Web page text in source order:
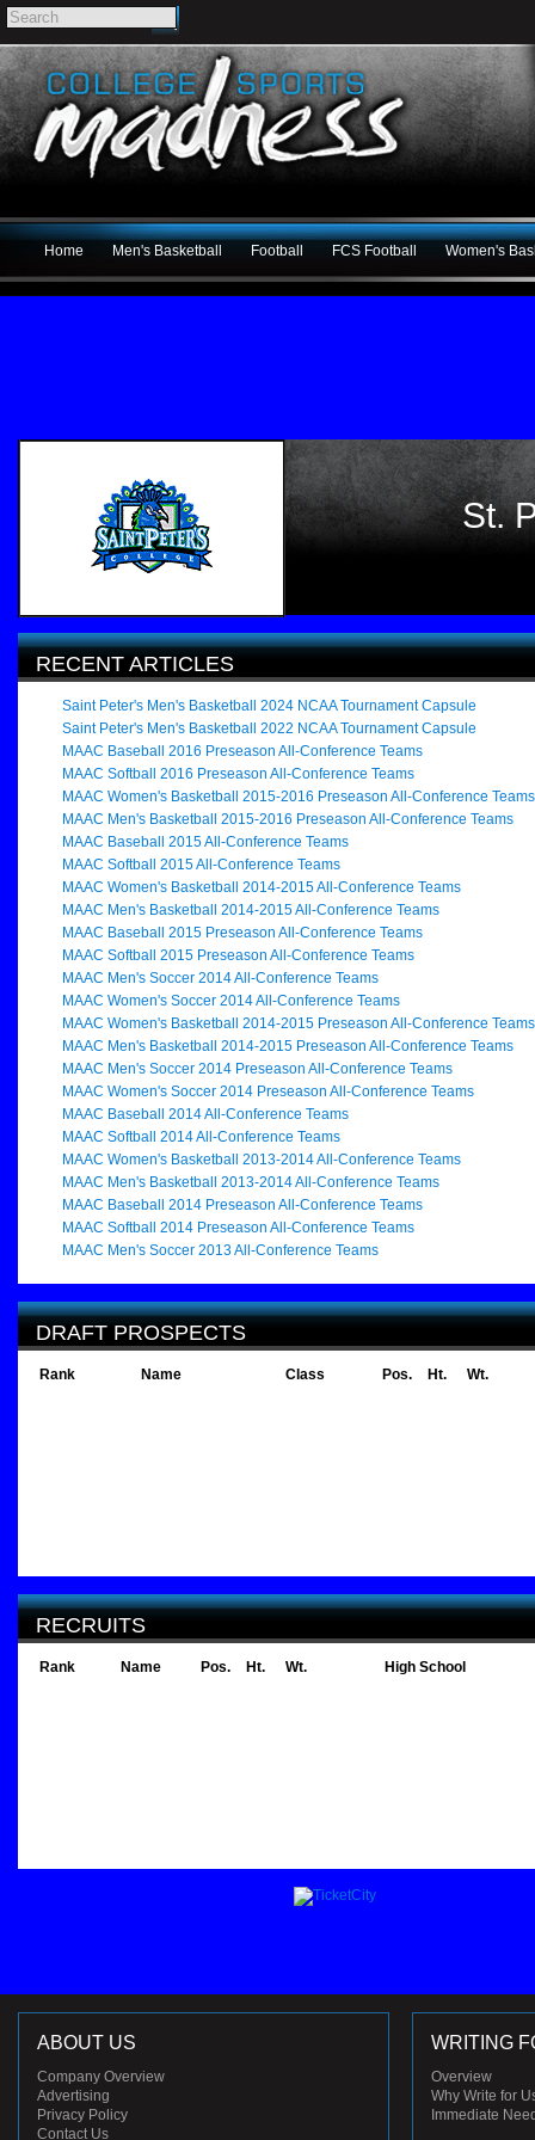
Home Men's Basketball Football FCS Football Women's
St.
RECENT ARTICLES
Saint Peter's Men's Basketball 2024 NCAA Tournament Capsule
Saint Peter's Men's Basketball 2022 NCAA Tournament Capsule
MAAC Baseball 2016 Preseason All-Conference Teams
MAAC Softball 2016 Preseason All-Conference Teams
MAAC Women's Basketball 2015-2016 Preseason All-Conference Teams
MAAC Men's Basketball 2015-2016 Preseason All-Conference Teams
MAAC Baseball 2015 All-Conference Teams
MAAC Softball 2015 All-Conference Teams
MAAC Women's Basketball 2014-2015 All-Conference Teams
MAAC Men's Basketball 2014-2015 All-Conference Teams
MAAC Baseball 2015 Preseason All-Conference Teams
MAAC Softball 2015 Preseason All-Conference Teams
MAAC Men's Soccer 2014 All-Conference Teams
MAAC Women's Soccer 2014 All-Conference Teams
MAAC Women's Basketball 2014-2015 Preseason All-Conference Teams
MAAC Men's Basketball 2014-2015 Preseason All-Conference Teams
MAAC Men's Soccer 2014 Preseason All-Conference Teams
MAAC Women's Soccer 2014 Preseason All-Conference Teams
MAAC Baseball 2014 All-Conference Teams
MAAC Softball 2014 All-Conference Teams
MAAC Women's Basketball 2013-2014 All-Conference Teams
MAAC Men's Basketball 2013-2014 All-Conference Teams
MAAC Baseball 2014 Preseason All-Conference Teams
MAAC Softball 2014 Preseason All-Conference Teams
MAAC Men's Soccer 2013 All-Conference Teams
DRAFT PROSPECTS
Rank Name Class Pos. Ht. Wt.
RECRUITS
Rank Name Pos. Ht. Wt. High School
ABOUT US
Company Overview
Advertising
Privacy Policy
Contact Us
WRITING
Overview
Why Write for
Immediate